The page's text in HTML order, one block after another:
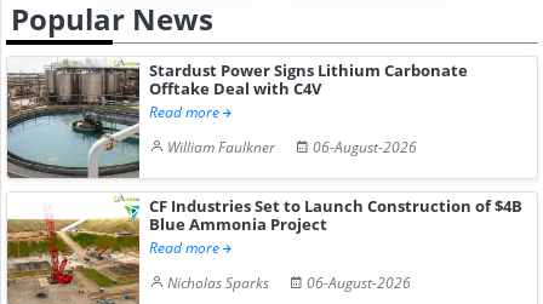
Popular News
Stardust Power Signs Lithium Carbonate
Offtake Deal with C4V
Read more
William Faulkner
06-August-2026
CF Industries Set to Launch Construction of $4B
Blue Ammonia Project
Read more
Nicholas Sparks
06-August-2026